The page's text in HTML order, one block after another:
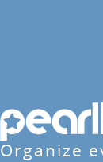
Organize